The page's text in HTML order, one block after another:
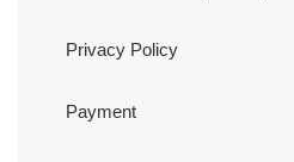
Privacy Policy
Payment